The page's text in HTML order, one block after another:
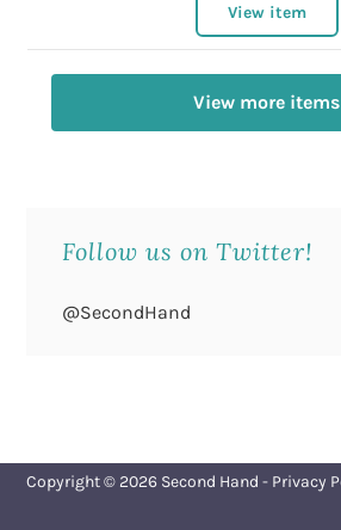
View item
View more items
Follow us on Twitter!
@SecondHand
Copyright © 2026 Second Hand - Privacy